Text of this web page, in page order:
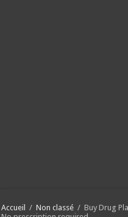
Accueil / Non classé / Buy Drug